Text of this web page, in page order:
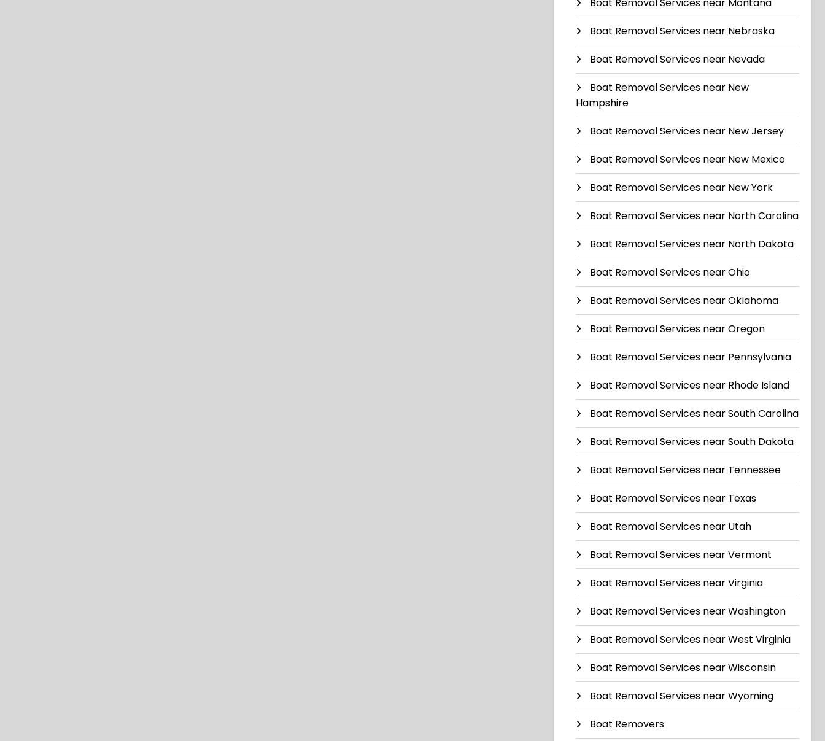
Boat Removal Services near Montana
Boat Removal Services near Nebraska
Boat Removal Services near Nevada
Boat Removal Services near New
Hampshire
Boat Removal Services near New Jersey
Boat Removal Services near New Mexico
Boat Removal Services near New York
Boat Removal Services near North Carolina
Boat Removal Services near North Dakota
Boat Removal Services near Ohio
Boat Removal Services near Oklahoma
Boat Removal Services near Oregon
Boat Removal Services near Pennsylvania
Boat Removal Services near Rhode Island
Boat Removal Services near South Carolina
Boat Removal Services near South Dakota
Boat Removal Services near Tennessee
Boat Removal Services near Texas
Boat Removal Services near Utah
Boat Removal Services near Vermont
Boat Removal Services near Virginia
Boat Removal Services near Washington
Boat Removal Services near West Virginia
Boat Removal Services near Wisconsin
Boat Removal Services near Wyoming
Boat Removers